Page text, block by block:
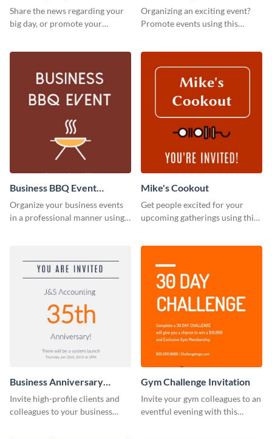
Share the news regarding your
big day, or promote your
Organizing an exciting event?
Promote events using this
Business BBQ Event
Invitation
Organize your business events
in a professional manner using
Mike's Cookout
Get people excited for your
upcoming gatherings using this
Business Anniversary
Invitation
Invite high-profile clients and
colleagues to your business
Gym Challenge Invitation
Invite your gym colleagues to an
eventful evening with this